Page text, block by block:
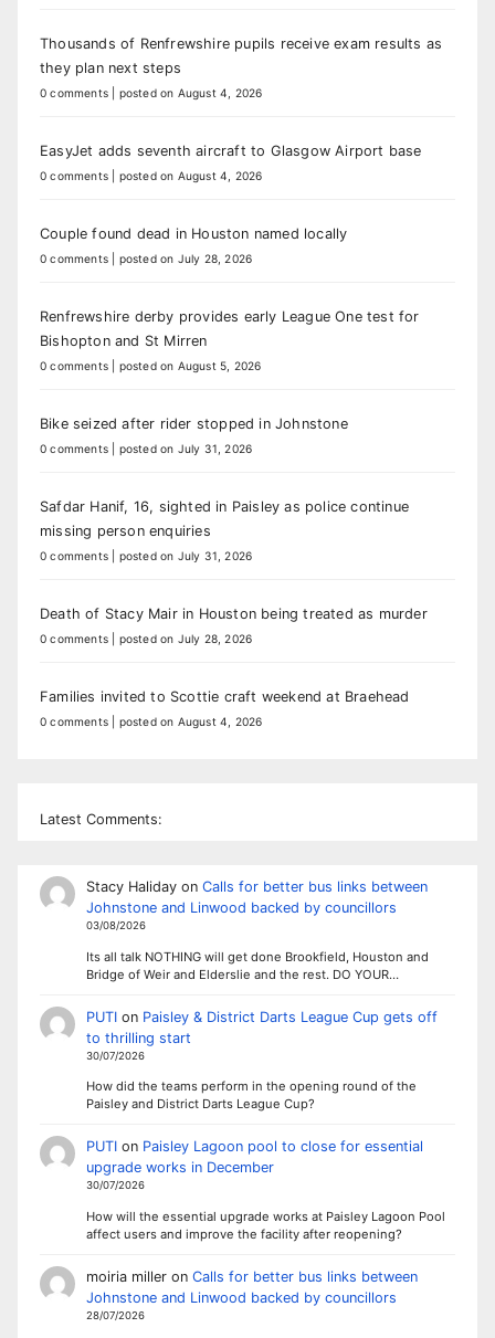
Thousands of Renfrewshire pupils receive exam results as
they plan next steps
0 comments posted on August 4, 2026
EasyJet adds seventh aircraft to Glasgow Airport base
0 comments posted on August 4, 2026
Couple found dead in Houston named locally
0 comments posted on July 28, 2026
Renfrewshire derby provides early League One test for
Bishopton and St Mirren
0 comments posted on August 5, 2026
Bike seized after rider stopped in Johnstone
0 comments posted on July 31, 2026
Safdar Hanif, 16, sighted in Paisley as police continue
missing person enquiries
0 comments posted on July 31, 2026
Death of Stacy Mair in Houston being treated as murder
0 comments posted on July 28, 2026
Families invited to Scottie craft weekend at Braehead
0 comments posted on August 4, 2026
Latest Comments:
Stacy Halidayon Calls for better bus links between
Johnstone and Linwood backed by councillors
03/08/2026
Its all talk NOTHING will get done Brookfield, Houston and
Bridge of Weir and Elderslie and the rest. DO YOUR…
PUTIon Paisley & District Darts League Cup gets off
to thrilling start
30/07/2026
How did the teams perform in the opening round of the
Paisley and District Darts League Cup?
PUTIon Paisley Lagoon pool to close for essential
upgrade works in December
30/07/2026
How will the essential upgrade works at Paisley Lagoon Pool
affect users and improve the facility after reopening?
moiria milleron Calls for better bus links between
Johnstone and Linwood backed by councillors
28/07/2026